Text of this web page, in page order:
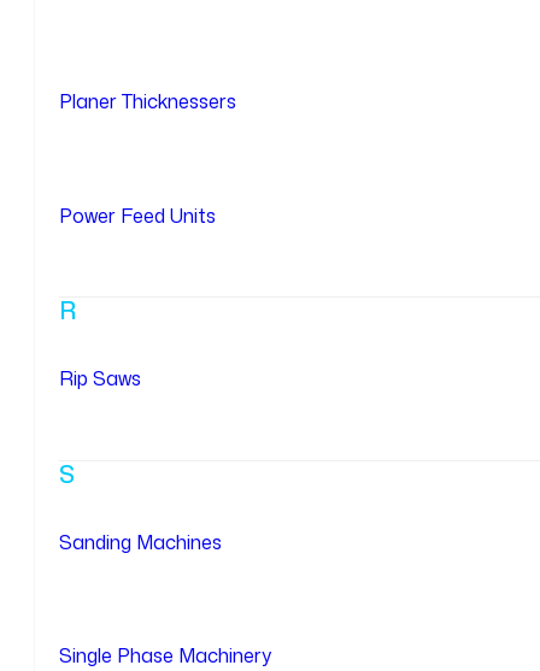
Planer Thicknessers
Power Feed Units
R
Rip Saws
S
Sanding Machines
Single Phase Machinery